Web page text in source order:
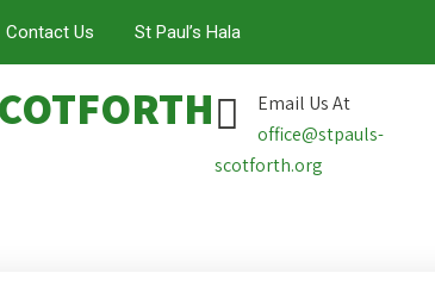
Contact Us St Paul’s Hala
Email Us At
office@stpauls-
scotforth.org